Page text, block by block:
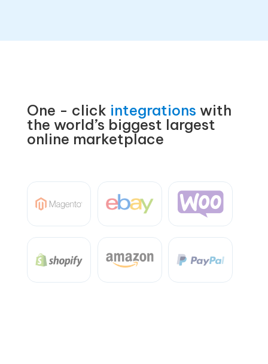
One - click integrations with
the world’s biggest largest
online marketplace